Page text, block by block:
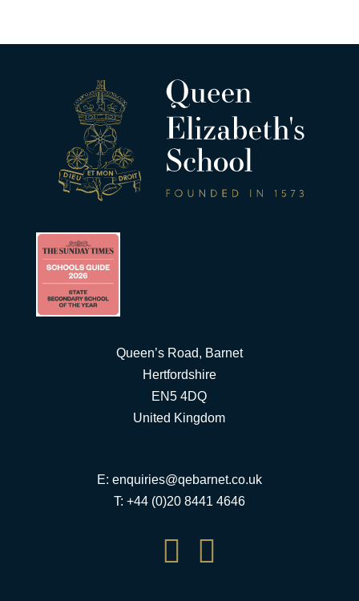
Queen’s Road, Barnet
Hertfordshire
EN5 4DQ
United Kingdom
E: enquiries@qebarnet.co.uk
T: +44 (0)20 8441 4646
 